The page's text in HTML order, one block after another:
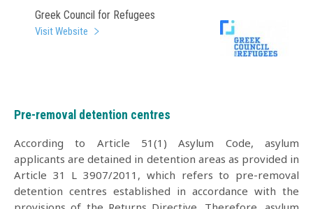
Greek Council for Refugees
Visit Website
Pre-removal detention centres
According to Article 51(1) Asylum Code, asylum
applicants are detained in detention areas as provided in
Article 31 L 3907/2011, which refers to pre-removal
detention centres established in accordance with the